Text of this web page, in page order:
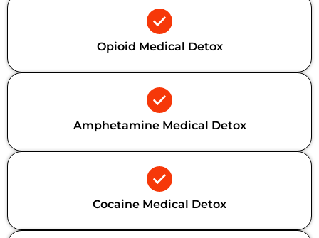
Opioid Medical Detox
Amphetamine Medical Detox
Cocaine Medical Detox